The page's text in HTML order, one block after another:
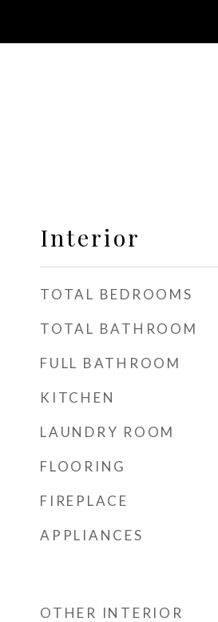
Interior
TOTAL BEDROOMS
TOTAL BATHROOM
FULL BATHROOM
KITCHEN
LAUNDRY ROOM
FLOORING
FIREPLACE
APPLIANCES
OTHER INTERIOR